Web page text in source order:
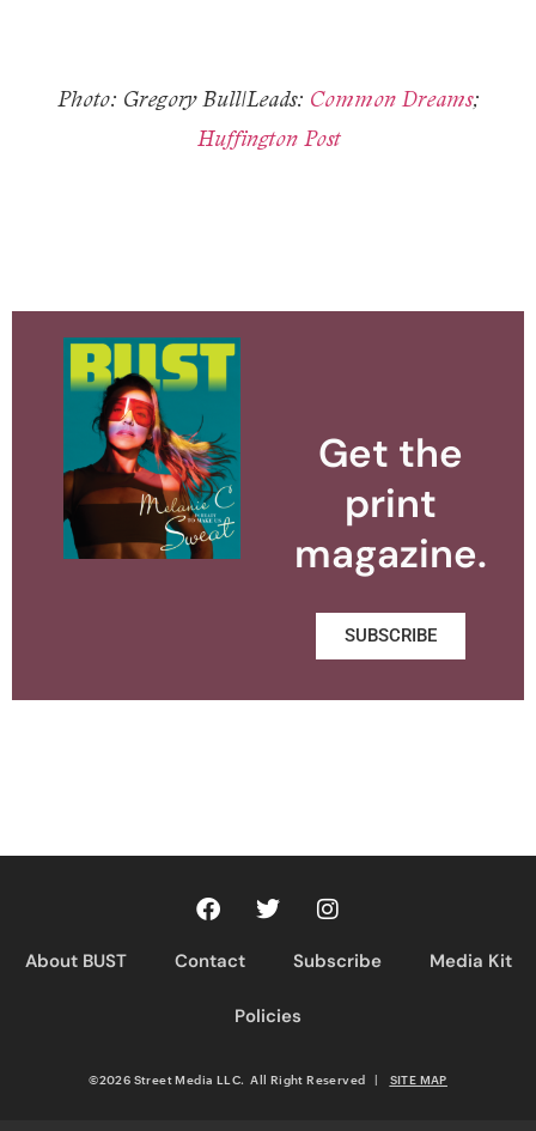
Photo: Gregory Bull|Leads: Common Dreams;
Huffington Post
Get the
print
magazine.
SUBSCRIBE
About BUST Contact Subscribe Media Kit
Policies
©2026 Street Media LLC. All Right Reserved | SITE MAP